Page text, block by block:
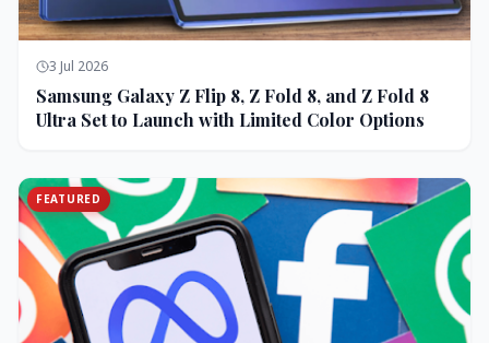
3 Jul 2026
Samsung Galaxy Z Flip 8, Z Fold 8, and Z Fold 8
Ultra Set to Launch with Limited Color Options
FEATURED